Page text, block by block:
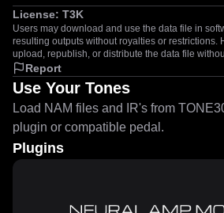
License: T3K
Users may download and use the data file in
resulting outputs without royalties or restrictions.
upload, republish, or distribute the data file
Report
Use Your Tones
Load NAM files and IR's from
plugin or compatible pedal.
Plugins